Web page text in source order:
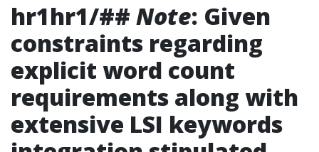
hr1hr1/## Note: Given
constraints regarding
explicit word count
requirements along with
extensive LSI keywords